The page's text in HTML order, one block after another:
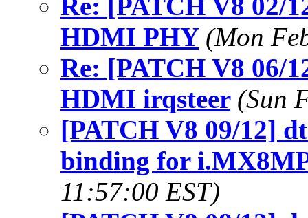
HDMI PHY (Mon
Re: [PATCH V8 06/
HDMI irqsteer (Sun
[PATCH V8 09/12]
binding for
11:57:00 EST)